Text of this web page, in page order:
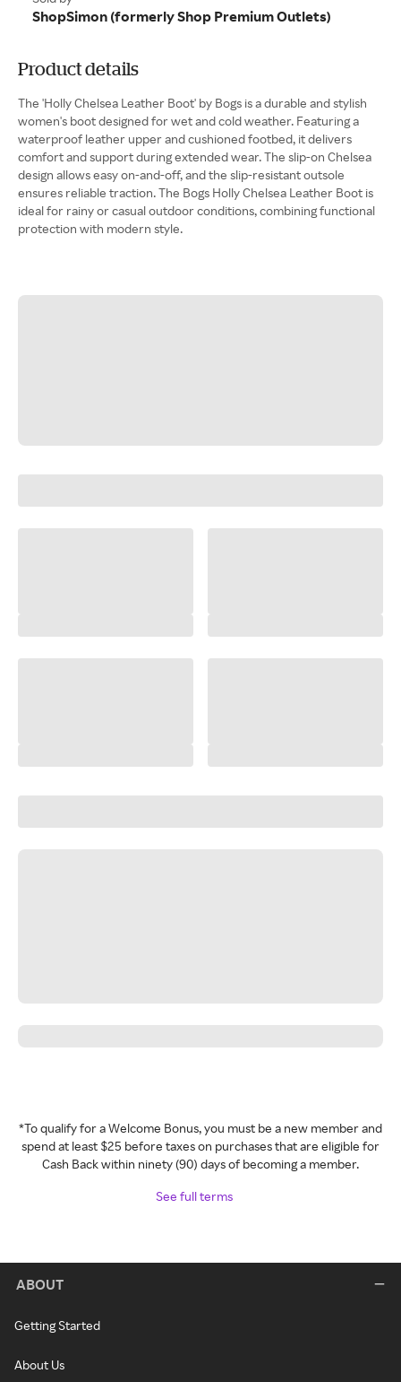
ShopSimon (formerly Shop Premium Outlets)
Product details
The 'Holly Chelsea Leather Boot' by Bogs is a durable and stylish
women's boot designed for wet and cold weather. Featuring a
waterproof leather upper and cushioned footbed, it delivers
comfort and support during extended wear. The slip-on Chelsea
design allows easy on-and-off, and the slip-resistant outsole
ensures reliable traction. The Bogs Holly Chelsea Leather Boot is
ideal for rainy or casual outdoor conditions, combining functional
protection with modern style.
*To qualify for a Welcome Bonus, you must be a new member and
spend at least $25 before taxes on purchases that are eligible for
Cash Back within ninety (90) days of becoming a member.
See full terms
ABOUT
Getting Started
About Us